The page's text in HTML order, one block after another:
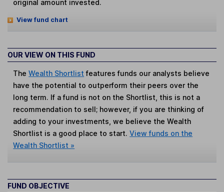
original amount invested.
View fund chart
OUR VIEW ON THIS FUND
TheWealth Shortlist features funds our analysts believe
have the potential to outperform their peers over the
long term. If a fund is not on the Shortlist, this is not a
recommendation to sell; however, if you are thinking of
adding to your investments, we believe the Wealth
Shortlist is a good place to start.View funds on the
Wealth Shortlist »
FUND OBJECTIVE